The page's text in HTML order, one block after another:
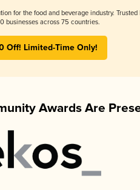
for the food and beverage industry. Trusted
businesses across 75 countries.
Off! Limited-Time Only!
Awards Are